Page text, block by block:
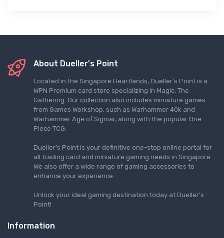
About Dueller's Point
Located in the Singapore Heartlands, Dueller's Point is a
WPN Premium card store specializing in Magic: The
Gathering. Our collection also includes miniature games
from Games Workshop, such as Warhammer 40k and
Warhammer Age of Sigmar, along with the popular One
Piece TCG.
Dueller's Point is your definitive one-stop online portal for
all trading card and miniature gaming needs in Singapore.
We also offer a wide range of gaming accessories to
enhance your experience.
Unlock your ideal gaming destination today at Dueller's
Point!
Information